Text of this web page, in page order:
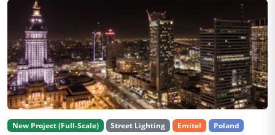
New Project (Full-Scale) Street Lighting Emitel Poland